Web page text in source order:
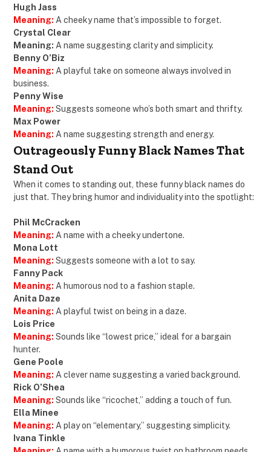
Hugh Jass
Meaning: A cheeky name that’s impossible to forget.
Crystal Clear
Meaning: A name suggesting clarity and simplicity.
Benny O’Biz
Meaning: A playful take on someone always involved in
business.
Penny Wise
Meaning: Suggests someone who’s both smart and thrifty.
Max Power
Meaning: A name suggesting strength and energy.
Outrageously Funny Black Names That
Stand Out
When it comes to standing out, these funny black names do
just that. They bring humor and individuality into the spotlight:
Phil McCracken
Meaning: A name with a cheeky undertone.
Mona Lott
Meaning: Suggests someone with a lot to say.
Fanny Pack
Meaning: A humorous nod to a fashion staple.
Anita Daze
Meaning: A playful twist on being in a daze.
Lois Price
Meaning: Sounds like “lowest price,” ideal for a bargain
hunter.
Gene Poole
Meaning: A clever name suggesting a varied background.
Rick O’Shea
Meaning: Sounds like “ricochet,” adding a touch of fun.
Ella Minee
Meaning: A play on “elementary,” suggesting simplicity.
Ivana Tinkle